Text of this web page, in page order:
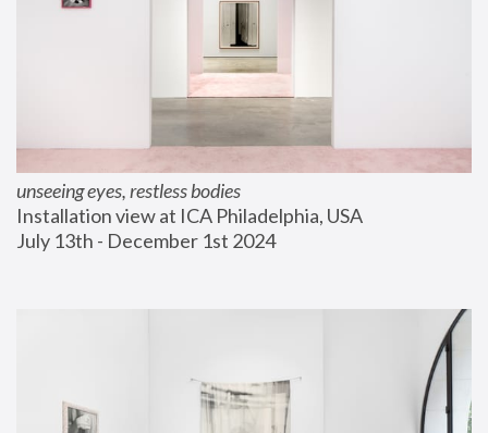
unseeing eyes, restless bodies
Installation view at ICA Philadelphia, USA
July 13th - December 1st 2024